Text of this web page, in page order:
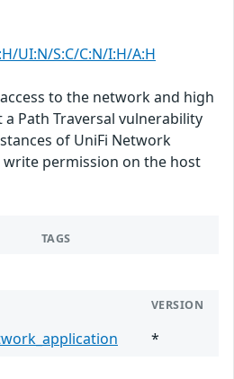
UI:N/S:C/C:N/I:H/A:H
to the network and high
Path Traversal vulnerability
of UniFi Network
permission on the host
TAGS
VERSION
*